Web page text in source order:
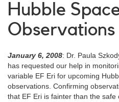
Hubble
Observations
January 6, 2008: Dr. Paula
has requested our help in
variable EF Eri for upcoming
observations. Confirming
that EF Eri is fainter than the